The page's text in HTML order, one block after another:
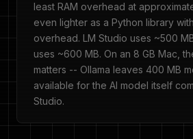
least RAM overhead at
even lighter as a Python library
overhead. LM Studio uses ~500
uses ~600 MB. On an 8 GB Mac,
matters -- Ollama leaves 400 MB
available for the AI model itself
Studio.